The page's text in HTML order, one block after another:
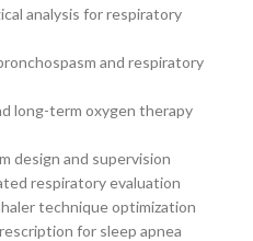
analysis for respiratory
and respiratory
long-term oxygen therapy
design and supervision
respiratory evaluation
technique optimization
for sleep apnea